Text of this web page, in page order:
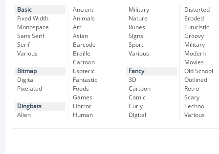
Basic
Fixed Width
Monospace
Sans Serif
Serif
Various
Bitmap
Digital
Pixelated
Dingbats
Alien
Ancient
Animals
Art
Asian
Barcode
Braille
Cartoon
Esoteric
Fantastic
Foods
Games
Horror
Human
Military
Nature
Runes
Signs
Sport
Various
Fancy
3D
Cartoon
Comic
Curly
Digital
Distorted
Eroded
Futuristic
Groovy
Military
Modern
Movies
Old School
Outlined
Retro
Scary
Techno
Various